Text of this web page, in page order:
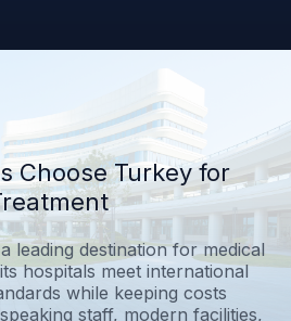
Choose Turkey for
leading destination for medical
hospitals meet international
while keeping costs
staff, modern facilities,